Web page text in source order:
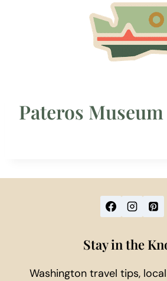
Pateros Museum
Stay in the
Washington travel tips,